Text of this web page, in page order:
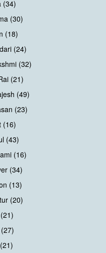
(34)
(30)
(18)
(24)
(32)
(21)
(49)
(23)
(16)
(43)
(16)
(34)
(13)
(20)